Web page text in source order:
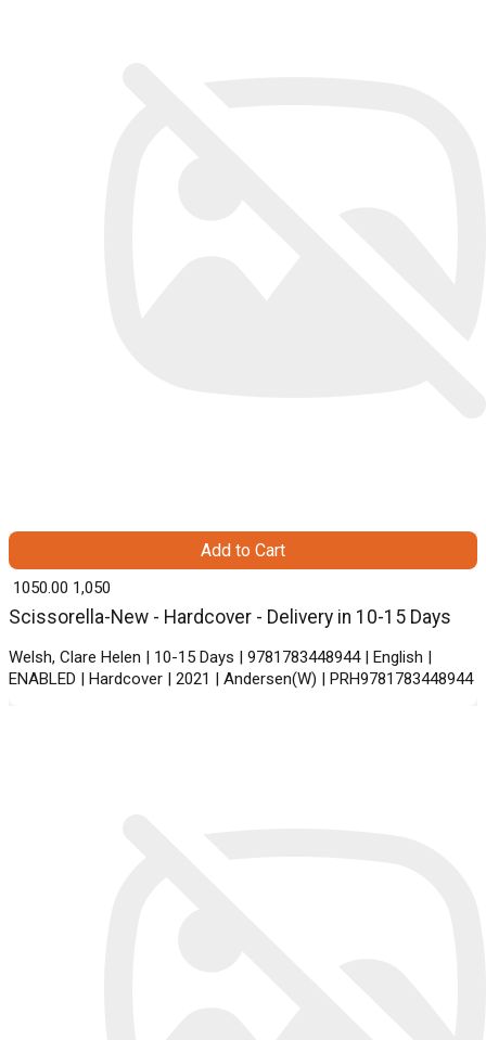
Scissorella-New - Hardcover - Delivery in 10-15 Days
Welsh, Clare Helen | 10-15 Days | 9781783448944 | English |
ENABLED | Hardcover | 2021 | Andersen(W) | PRH9781783448944
₹ 1050.00 1,050
Add to Cart